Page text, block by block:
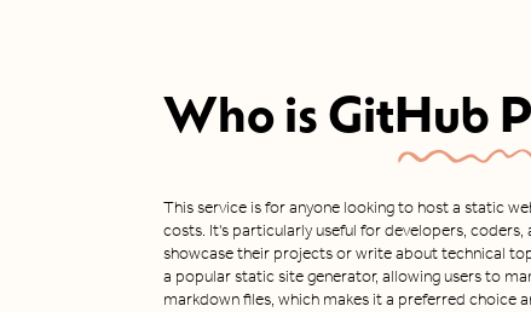
Who is GitHub
This service is for anyone looking to host a static
costs. It's particularly useful for developers,
showcase their projects or write about technical
a popular static site generator, allowing users to
markdown files, which makes it a preferred choice